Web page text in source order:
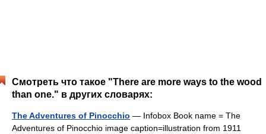
Смотреть что такое "There are more ways to the wood
than one." в других словарях:
The Adventures of Pinocchio — Infobox Book name = The
Adventures of Pinocchio image caption=illustration from 1911